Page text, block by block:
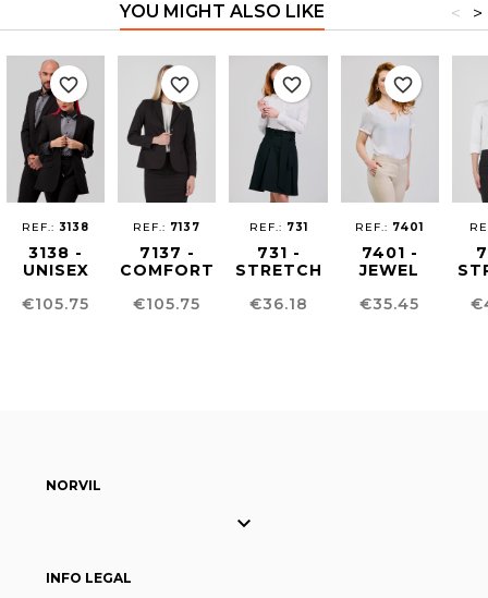
YOU MIGHT ALSO LIKE >
<
REF.:3138
3138 -
UNISEX
FIT
Price
€105.75
favorite_border
REF.: 7137
7137 -
COMFORT
WOMEN'S
Price
€105.75
favorite_border
REF.: 731
731 -
STRETCH
SHIRT
Price
€36.18
favorite_border
REF.: 7401
7401 -
JEWEL
BLOUSE
Price
€35.45
favorite_border
NORVIL

INFO LEGAL